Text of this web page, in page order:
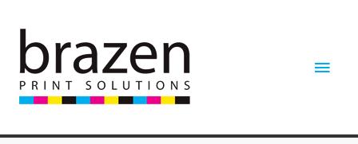
content
Main